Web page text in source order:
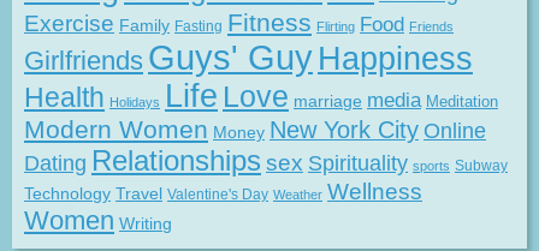
Exercise Family Fasting Fitness Flirting Food Friends
Girlfriends Guys' Guy Happiness
Health Holidays Life Love marriage media Meditation
Modern Women Money New York City Online
Dating Relationships sex Spirituality sports Subway
Technology Travel Valentine's Day Weather Wellness
Women Writing